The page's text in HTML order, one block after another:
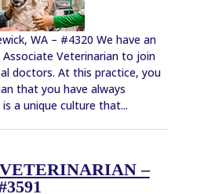
WA – #4320 We have an
Veterinarian to join
doctors. At this practice, you
that you have always
a unique culture that...
–